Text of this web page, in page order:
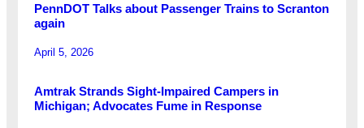
PennDOT Talks about Passenger Trains to Scranton
again
April 5, 2026
Amtrak Strands Sight-Impaired Campers in
Michigan; Advocates Fume in Response